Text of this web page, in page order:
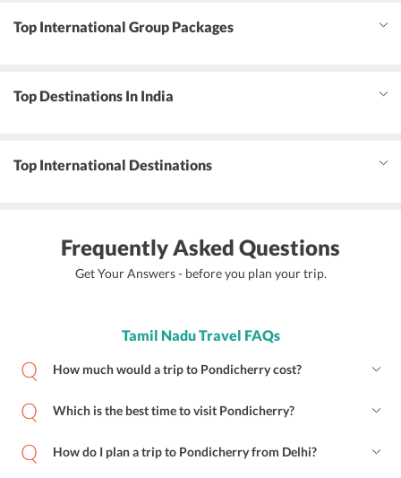
Top International Group Packages
Top Destinations In India
Top International Destinations
Frequently Asked Questions
Get Your Answers - before you plan your trip.
Tamil Nadu Travel FAQs
How much would a trip to Pondicherry cost?
Which is the best time to visit Pondicherry?
How do I plan a trip to Pondicherry from Delhi?